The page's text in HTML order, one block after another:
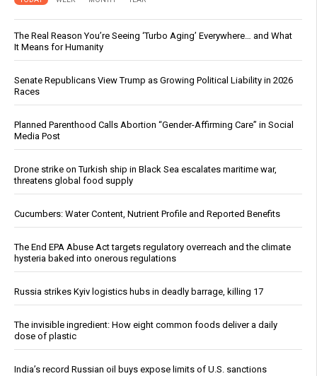
The Real Reason You’re Seeing ‘Turbo Aging’ Everywhere… and What
It Means for Humanity
Senate Republicans View Trump as Growing Political Liability in 2026
Races
Planned Parenthood Calls Abortion “Gender-Affirming Care” in Social
Media Post
Drone strike on Turkish ship in Black Sea escalates maritime war,
threatens global food supply
Cucumbers: Water Content, Nutrient Profile and Reported Benefits
The End EPA Abuse Act targets regulatory overreach and the climate
hysteria baked into onerous regulations
Russia strikes Kyiv logistics hubs in deadly barrage, killing 17
The invisible ingredient: How eight common foods deliver a daily
dose of plastic
India’s record Russian oil buys expose limits of U.S. sanctions